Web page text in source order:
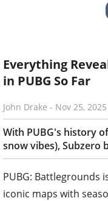
Everything
in PUBG So Far
John Drake - Nov 25, 2025
With PUBG's history
snow vibes), Subzero
PUBG: Battlegrounds
iconic maps with